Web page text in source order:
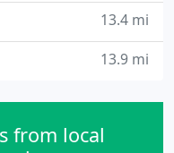
13.4 mi
13.9 mi
from local